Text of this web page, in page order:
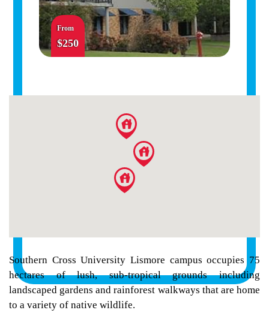
From
$250
Southern Cross University Lismore campus occupies 75
hectares of lush, sub-tropical grounds including
landscaped gardens and rainforest walkways that are home
to a variety of native wildlife.